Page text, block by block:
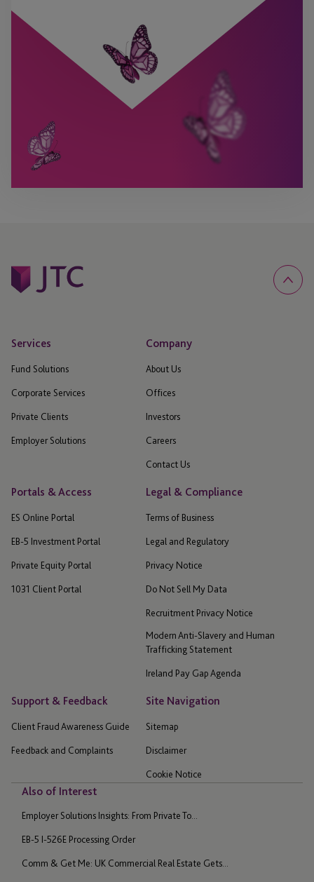
Services
Fund Solutions
Corporate Services
Private Clients
Employer Solutions
Company
About Us
Offices
Investors
Careers
Contact Us
Portals & Access
ES Online Portal
EB-5 Investment Portal
Private Equity Portal
1031 Client Portal
Legal & Compliance
Terms of Business
Legal and Regulatory
Privacy Notice
Do Not Sell My Data
Recruitment Privacy Notice
Modern Anti-Slavery and Human
Trafficking Statement
Ireland Pay Gap Agenda
Support & Feedback
Client Fraud Awareness Guide
Feedback and Complaints
Site Navigation
Sitemap
Disclaimer
Cookie Notice
Also of Interest
Employer Solutions Insights: From Private To...
EB-5 I-526E Processing Order
Comm & Get Me: UK Commercial Real Estate Gets...